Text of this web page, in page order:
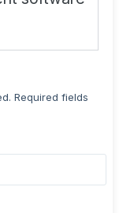
Required fields